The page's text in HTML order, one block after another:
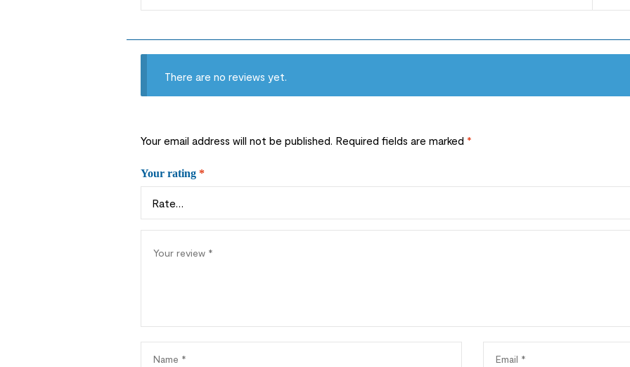
There are no reviews yet.
Your email address will not be published. Required fields are marked *
Your rating *